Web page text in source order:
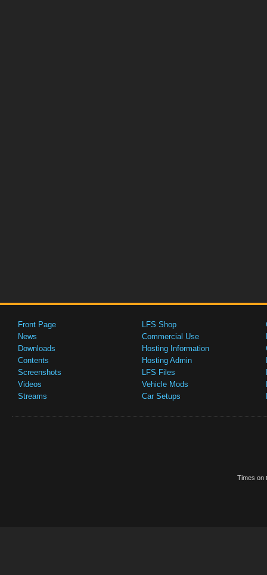
Front Page
News
Downloads
Contents
Screenshots
Videos
Streams
LFS Shop
Commercial Use
Hosting Information
Hosting Admin
LFS Files
Vehicle Mods
Car Setups
Times on